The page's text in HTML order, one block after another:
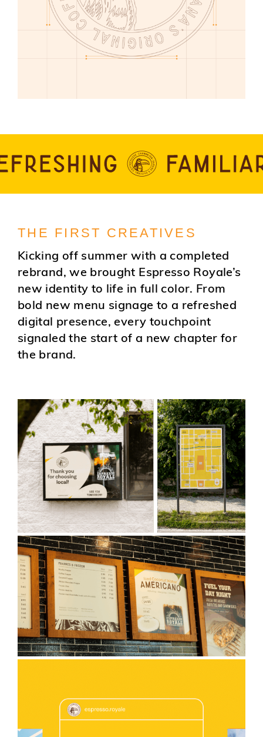
THE FIRST CREATIVES
Kicking off summer with a completed
rebrand, we brought Espresso Royale’s
new identity to life in full color. From
bold new menu signage to a refreshed
digital presence, every touchpoint
signaled the start of a new chapter for
the brand.